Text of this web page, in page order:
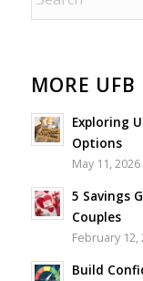
MORE UFB
Exploring
Options
May 11,
5 Savings
Couples
February 12,
Build